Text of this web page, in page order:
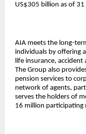
US$305 billion as of
AIA meets the long-
individuals by offering
life insurance,
The Group also
pension services to
network of agents,
serves the holders of
16 million participating